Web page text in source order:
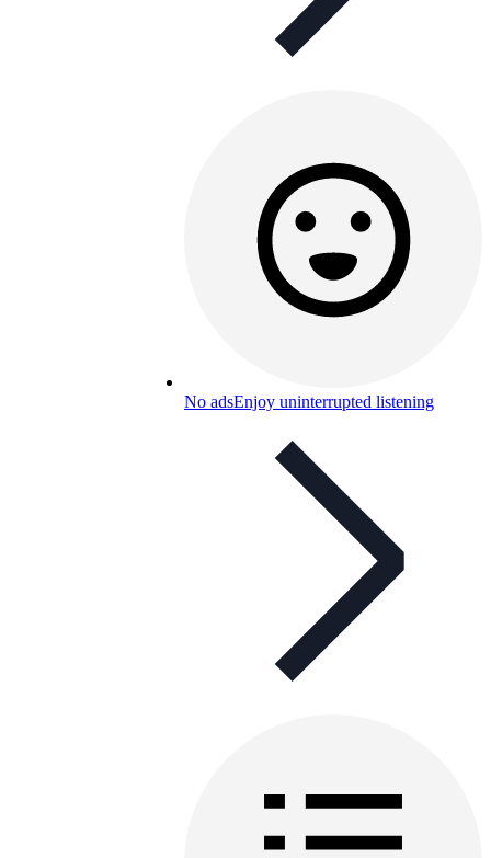
No adsEnjoy uninterrupted listening